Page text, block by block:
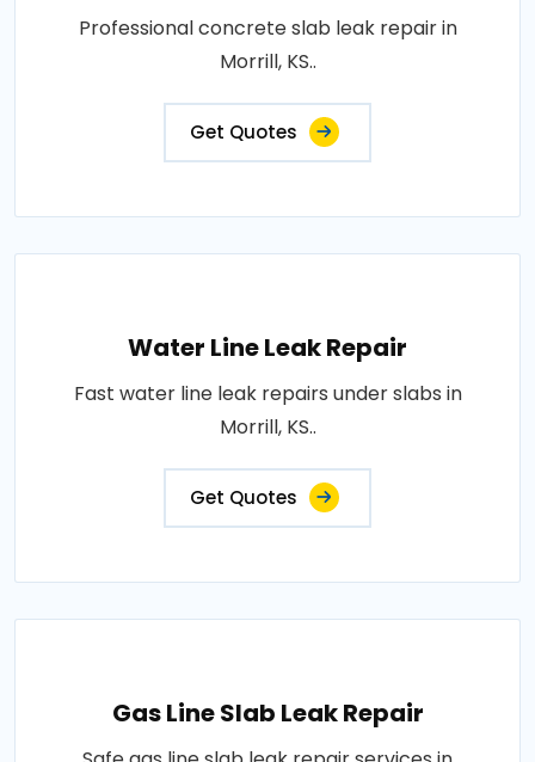
Professional concrete slab leak repair in
Morrill, KS..
Get Quotes
Water Line Leak Repair
Fast water line leak repairs under slabs in
Morrill, KS..
Get Quotes
Gas Line Slab Leak Repair